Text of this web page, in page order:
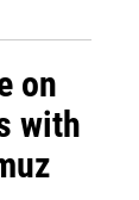
on
with